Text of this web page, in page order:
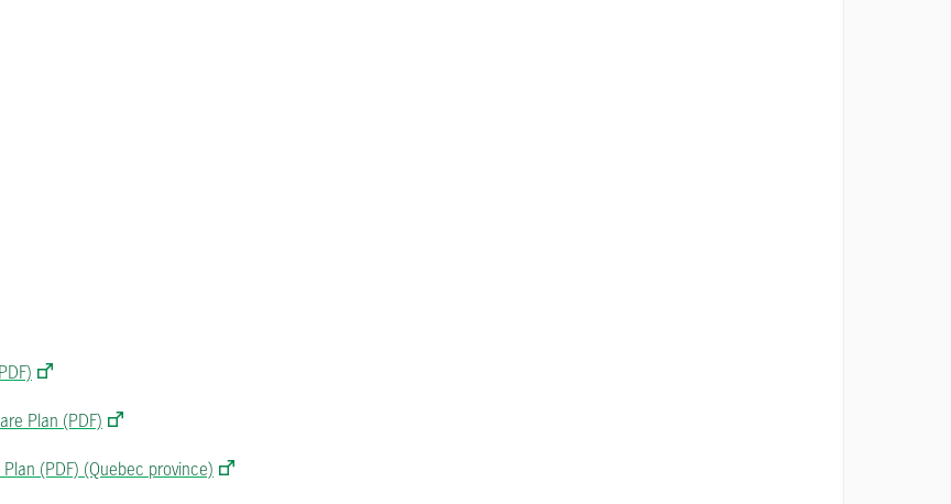
Plan (PDF)
(PDF) (Quebec province)